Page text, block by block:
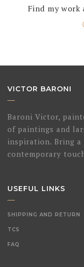
Find my
VICTOR BARONI
Baroni Victor,
of paintings and
inspiration. Bring
contemporary
USEFUL LINKS
SHIPPING AND RETURN
TCS
FAQ